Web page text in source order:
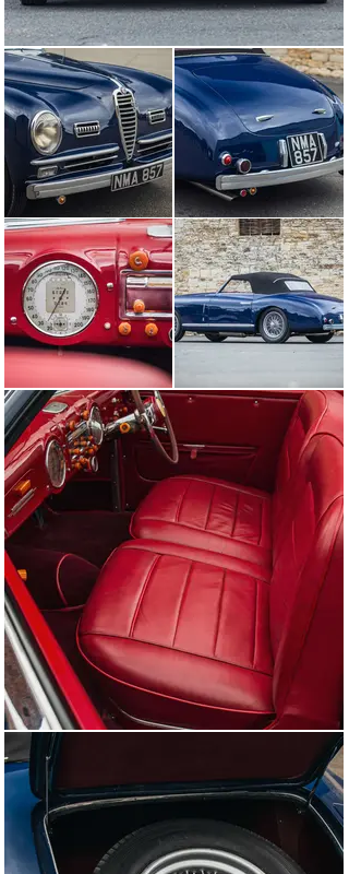
of the oil pick-up from the sump, after a lengthy period
of storage the oil pump would not collect enough oil to
lubricate the bearings sufficiently so, to resolve this
problem, JSW has fitted a 'pre-lube' system which
ensures that correct oil pressure is achieved before the
starter is engaged. A modern clutch assembly has been
fitted also to aid driveability.
Subsequently purchased by a significant collector in
2014, this special car has been stored and used very
little since. To release its full potential, a
recommissioning process may be required to reawaken
this supremely elegant and glamorous cabriolet.